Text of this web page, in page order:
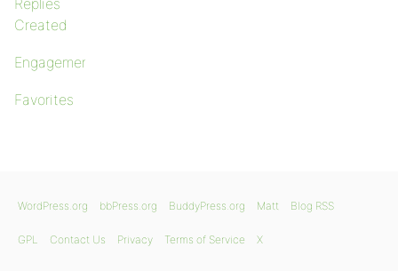
Replies
Created
Engagements
Favorites
WordPress.org bbPress.org BuddyPress.org Matt Blog RSS
GPL Contact Us Privacy Terms of Service X